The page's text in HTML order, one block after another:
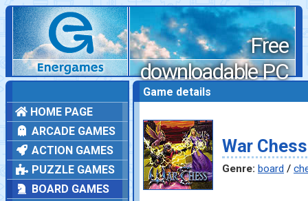
Free
downloadable PC
games
HOME PAGE
ARCADE GAMES
ACTION GAMES
PUZZLE GAMES
BOARD GAMES
Game details
War Chess
Genre: board /